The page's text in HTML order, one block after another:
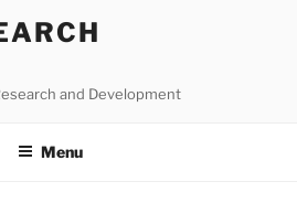
and Development
Menu